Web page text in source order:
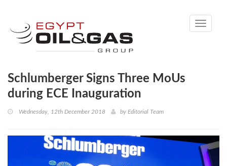
Toggle
Schlumberger Signs Three MoUs
during ECE Inauguration
Wednesday, 12th December 2018 by Editorial Team